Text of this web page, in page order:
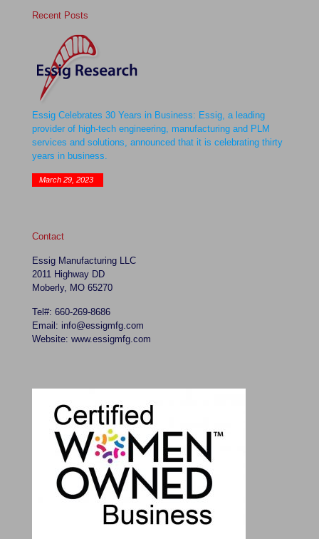
Recent Posts
Essig Celebrates 30 Years in Business: Essig, a leading
provider of high-tech engineering, manufacturing and PLM
services and solutions, announced that it is celebrating thirty
years in business.
March 29, 2023
Contact
Essig Manufacturing LLC
2011 Highway DD
Moberly, MO 65270
Tel#: 660-269-8686
Email: info@essigmfg.com
Website: www.essigmfg.com